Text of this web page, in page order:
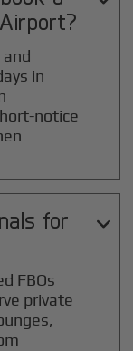
Airport?
in
notice
for

FBOs
private